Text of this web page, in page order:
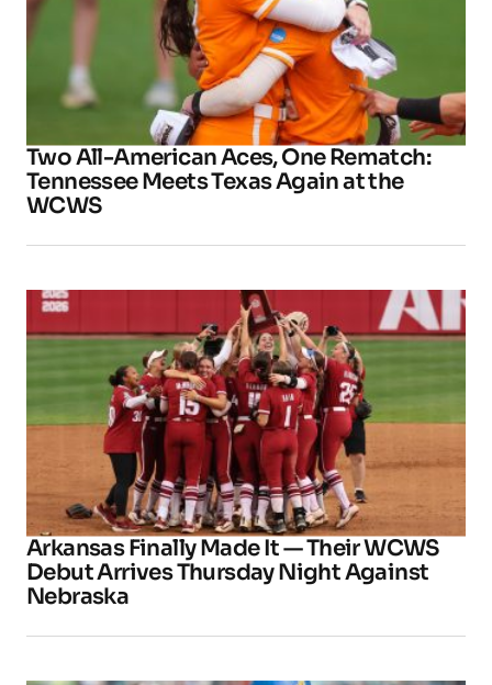
Two All-American Aces, One Rematch:
Tennessee Meets Texas Again at the
WCWS
Arkansas Finally Made It — Their WCWS
Debut Arrives Thursday Night Against
Nebraska